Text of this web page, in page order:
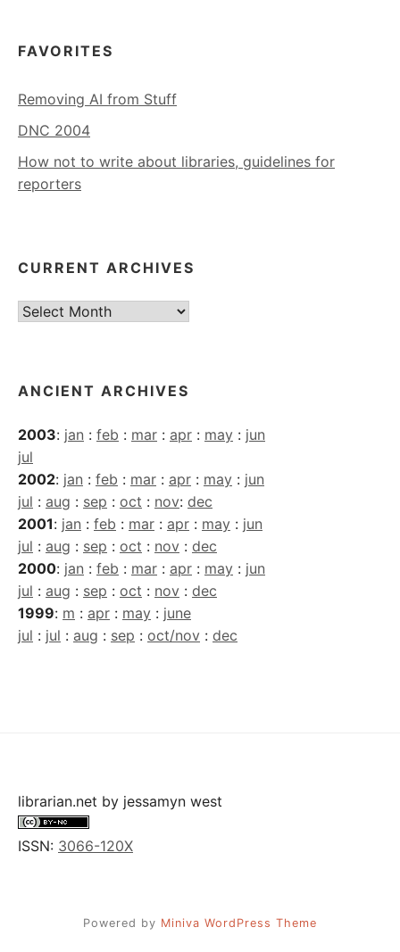
FAVORITES
Removing AI from Stuff
DNC 2004
How not to write about libraries, guidelines for
reporters
CURRENT ARCHIVES
Current
ANCIENT ARCHIVES
2003: jan : feb : mar : apr : may : jun
jul
2002: jan : feb : mar : apr : may : jun
jul : aug : sep : oct : nov: dec
2001: jan : feb : mar : apr : may : jun
jul : aug : sep : oct : nov : dec
2000: jan : feb : mar : apr : may : jun
jul : aug : sep : oct : nov : dec
1999: m : apr : may : june
jul : jul : aug : sep : oct/nov : dec
librarian.net by jessamyn west
ISSN: 3066-120X
Powered by Miniva WordPress Theme